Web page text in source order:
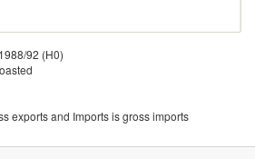
92 (H0)
exports and Imports is gross imports